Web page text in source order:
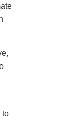
to